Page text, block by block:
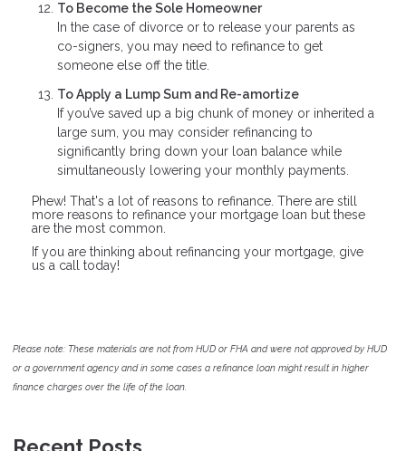
To Become the Sole Homeowner
In the case of divorce or to release your parents as
co-signers, you may need to refinance to get
someone else off the title.
To Apply a Lump Sum and Re-amortize
If you’ve saved up a big chunk of money or inherited a
large sum, you may consider refinancing to
significantly bring down your loan balance while
simultaneously lowering your monthly payments.
Phew! That's a lot of reasons to refinance. There are still
more reasons to refinance your mortgage loan but these
are the most common.
If you are thinking about refinancing your mortgage, give
us a call today!
Please note: These materials are not from HUD or FHA and were not approved by HUD
or a government agency and in some cases a refinance loan might result in higher
finance charges over the life of the loan.
Recent Posts